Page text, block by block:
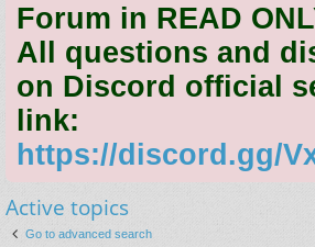
ks s
Forum in READ
All questions and
on Discord official
link:
https://discord.gg/
Active topics
Go to advanced search